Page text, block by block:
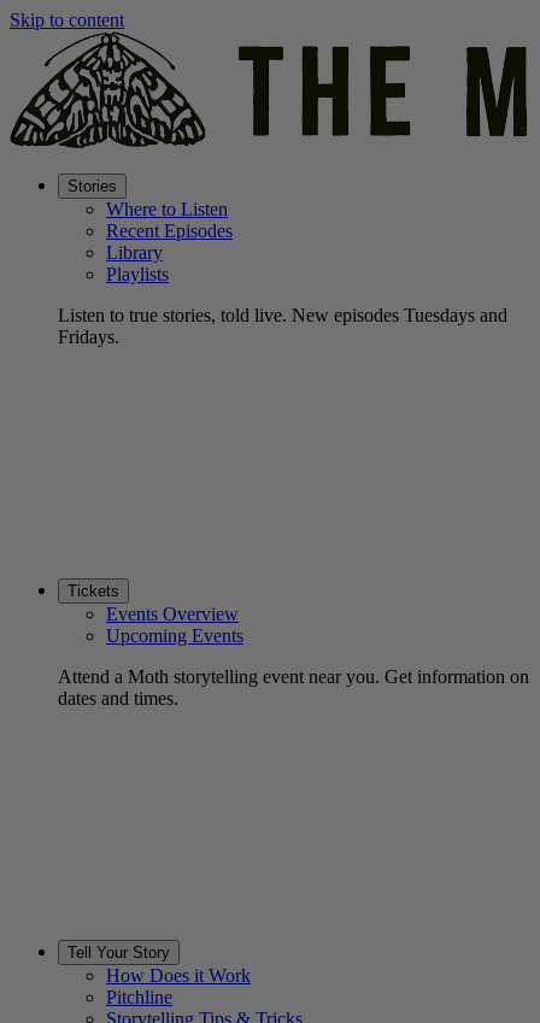
Skip to content
Stories
Where to Listen
Recent Episodes
Library
Playlists
Listen to true stories, told live. New episodes Tuesdays and
Fridays.
Tickets
Events Overview
Upcoming Events
Attend a Moth storytelling event near you. Get information on
dates and times.
Tell Your Story
How Does it Work
Pitchline
Storytelling Tips & Tricks